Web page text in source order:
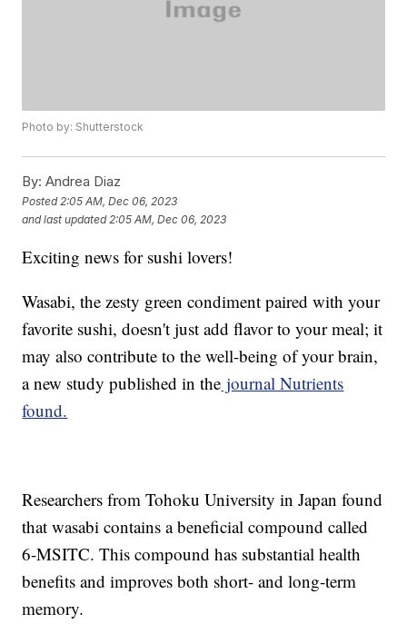
Photo by: Shutterstock
By: Andrea Diaz
Posted 2:05 AM, Dec 06, 2023
and last updated 2:05 AM, Dec 06, 2023
Exciting news for sushi lovers!
Wasabi, the zesty green condiment paired with your
favorite sushi, doesn't just add flavor to your meal; it
may also contribute to the well-being of your brain,
a new study published in the journal Nutrients
found.
Researchers from Tohoku University in Japan found
that wasabi contains a beneficial compound called
6-MSITC. This compound has substantial health
benefits and improves both short- and long-term
memory.